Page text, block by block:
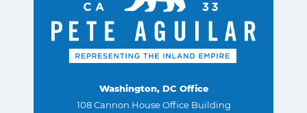
Washington, DC Office
108 Cannon House Office Building